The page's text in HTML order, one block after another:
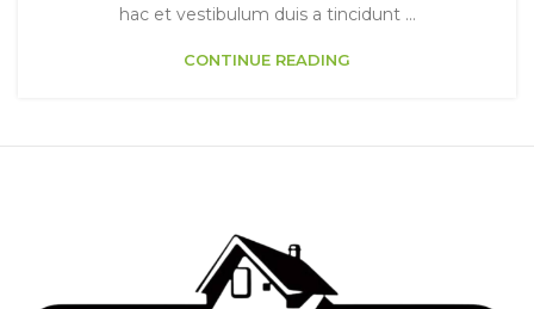
hac et vestibulum duis a tincidunt ...
CONTINUE READING